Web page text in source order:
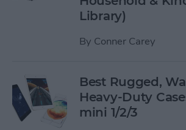
Library)
By Conner Carey
Best Rugged,
Heavy-Duty
mini 1/2/3